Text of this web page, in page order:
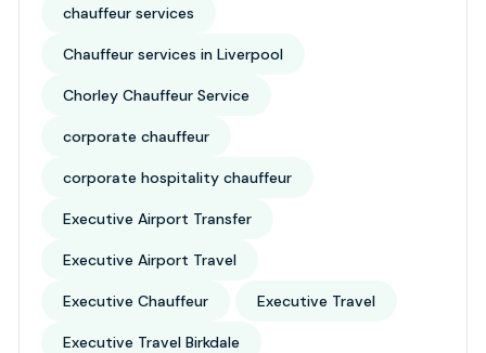
chauffeur services
Chauffeur services in Liverpool
Chorley Chauffeur Service
corporate chauffeur
corporate hospitality chauffeur
Executive Airport Transfer
Executive Airport Travel
Executive Chauffeur Executive Travel
Executive Travel Birkdale